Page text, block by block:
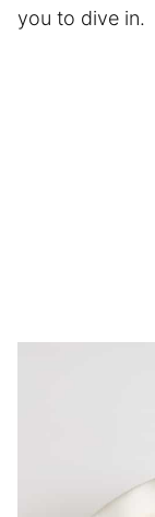
you to dive in.